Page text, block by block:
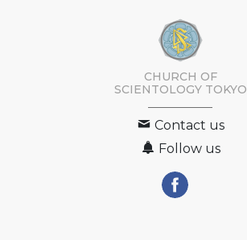
CHURCH OF
SCIENTOLOGY TOKYO
Contact us
Follow us